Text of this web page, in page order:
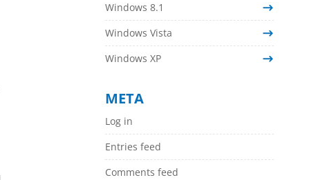
Windows 8.1
Windows Vista
Windows XP
META
Log in
Entries feed
Comments feed